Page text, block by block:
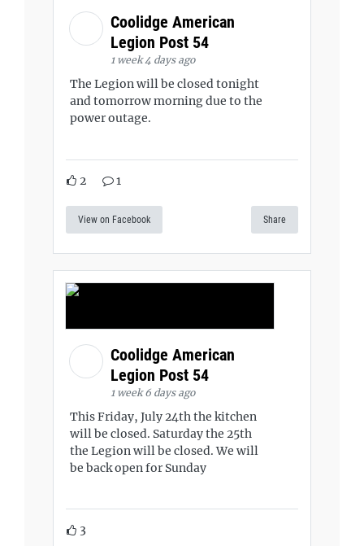
Coolidge American
Legion Post 54
1 week 4 days ago
The Legion will be closed tonight
and tomorrow morning due to the
power outage.
2 1
View on Facebook Share
Coolidge American
Legion Post 54
1 week 6 days ago
This Friday, July 24th the kitchen
will be closed. Saturday the 25th
the Legion will be closed. We will
be back open for Sunday
3